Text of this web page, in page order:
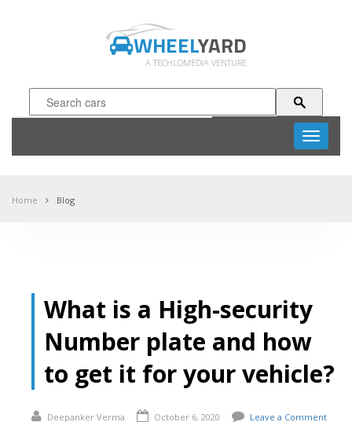
WHEELYARD
A TECHLOMEDIA VENTURE
Toggle
Home Blog
What is a High-security
Number plate and how
to get it for your vehicle?
Deepanker Verma October 6, 2020
Leave a Comment